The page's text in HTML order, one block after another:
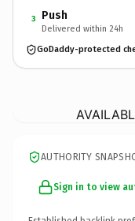
3 Push
Delivered within 24h
GoDaddy-protected
AUTHORITY
Sign in to view